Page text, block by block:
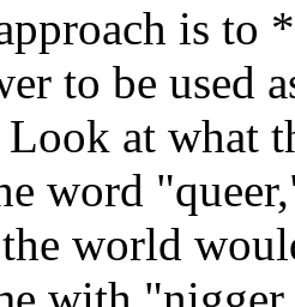
is to
to be used
at what
word
world